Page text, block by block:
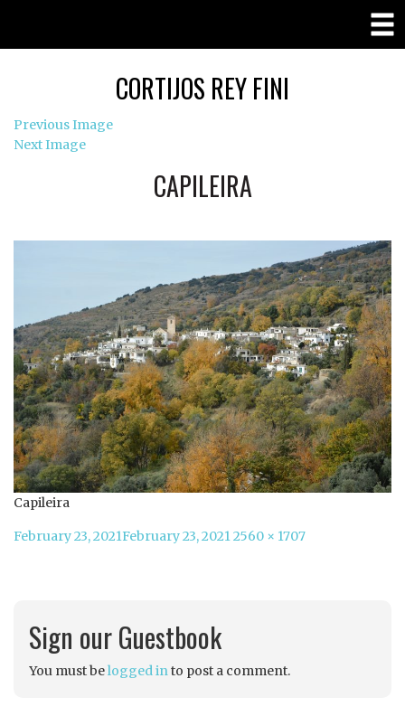
CORTIJOS REY FINI
Previous Image
Next Image
CAPILEIRA
Capileira
Posted
February 23, 2021February 23, 2021Full
2560 × 1707
Sign our Guestbook
You must belogged into post a comment.